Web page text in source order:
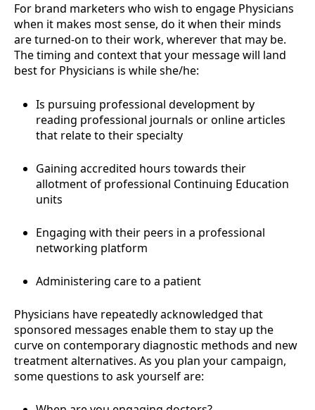
For brand marketers who wish to engage Physicians
when it makes most sense, do it when their minds
are turned-on to their work, wherever that may be.
The timing and context that your message will land
best for Physicians is while she/he:
Is pursuing professional development by
reading professional journals or online articles
that relate to their specialty
Gaining accredited hours towards their
allotment of professional Continuing Education
units
Engaging with their peers in a professional
networking platform
Administering care to a patient
Physicians have repeatedly acknowledged that
sponsored messages enable them to stay up the
curve on contemporary diagnostic methods and new
treatment alternatives. As you plan your campaign,
some questions to ask yourself are: